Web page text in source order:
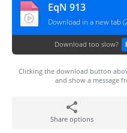
EqN 913
Download in a new tab
Download too slow?
Clicking the download button
and show a message
Share options